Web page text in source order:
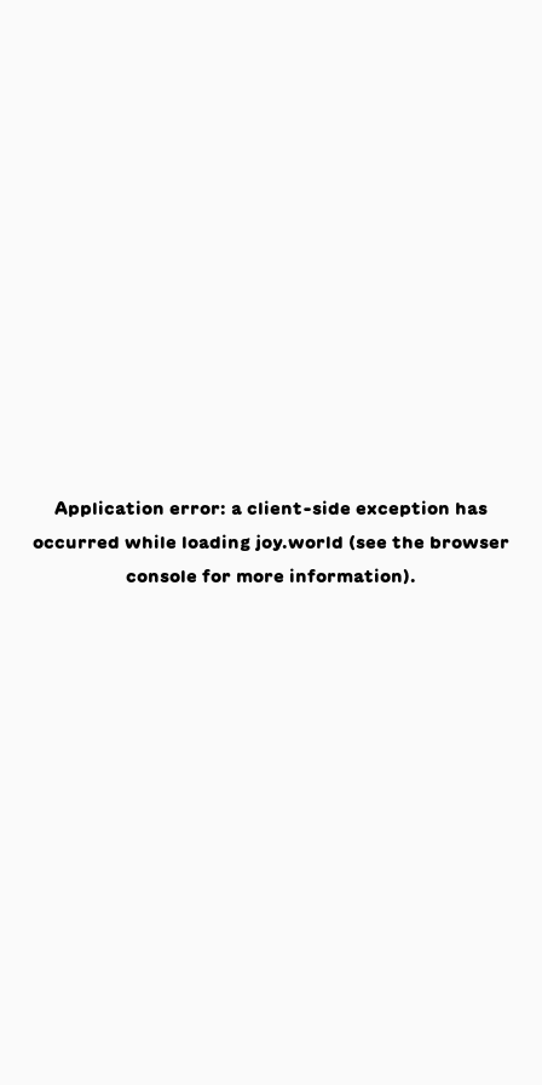
Application error: a client-side exception has
occurred while loading joy.world (see the browser
console for more information).